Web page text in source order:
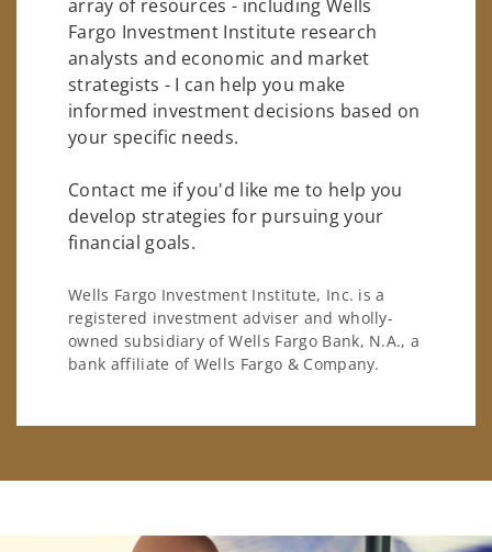
array of resources - including Wells
Fargo Investment Institute research
analysts and economic and market
strategists - I can help you make
informed investment decisions based on
your specific needs.
Contact me if you'd like me to help you
develop strategies for pursuing your
financial goals.
Wells Fargo Investment Institute, Inc. is a
registered investment adviser and wholly-
owned subsidiary of Wells Fargo Bank, N.A., a
bank affiliate of Wells Fargo & Company.